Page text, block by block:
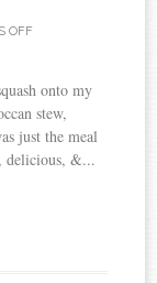
OFF
onto my
stew,
just the meal
delicious, &...